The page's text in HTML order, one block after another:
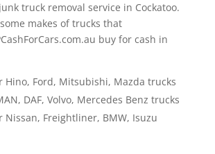
truck removal service in Cockatoo.
makes of trucks that
buy for cash in
Hino, Ford, Mitsubishi, Mazda trucks
DAF, Volvo, Mercedes Benz trucks
Nissan, Freightliner, BMW, Isuzu